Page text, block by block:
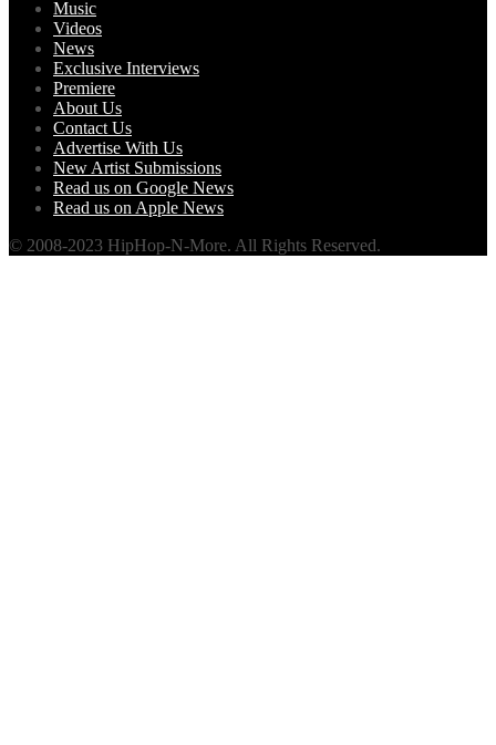
Music
Videos
News
Exclusive Interviews
Premiere
About Us
Contact Us
Advertise With Us
New Artist Submissions
Read us on Google News
Read us on Apple News
© 2008-2023 HipHop-N-More. All Rights Reserved.